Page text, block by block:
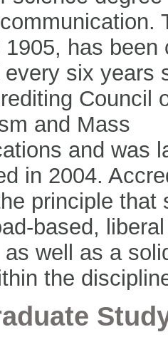
has been
six years
Council
and Mass
and was
in 2004.
principle that
based,
well as a
the